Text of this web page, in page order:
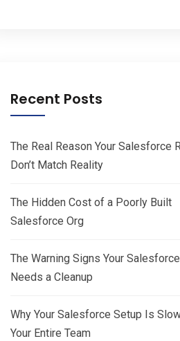
Recent Posts
The Real Reason Your Salesforce
Don’t Match Reality
The Hidden Cost of a Poorly Built
Salesforce Org
The Warning Signs Your
Needs a Cleanup
Why Your Salesforce Setup Is
Your Entire Team